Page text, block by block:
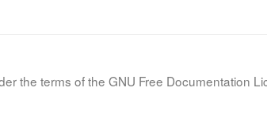
the terms of the GNU Free Documentation